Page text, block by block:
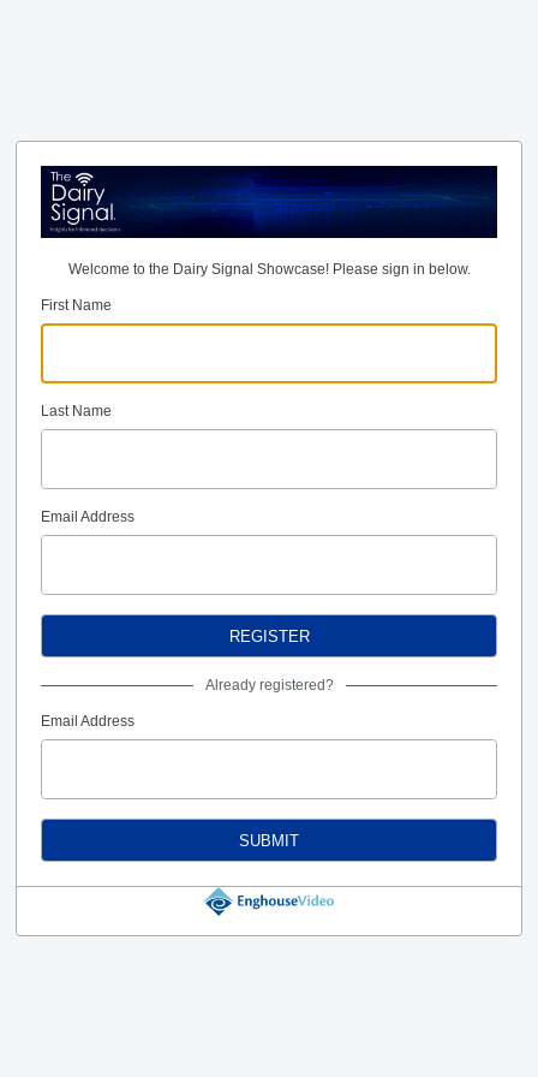
Welcome to the Dairy Signal Showcase! Please sign in below.
First Name
Last Name
Email Address
REGISTER
Already registered?
Email Address
SUBMIT